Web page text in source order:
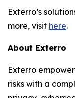
Exterro’s
more, visit here.
About Exterro
Exterro
risks with a